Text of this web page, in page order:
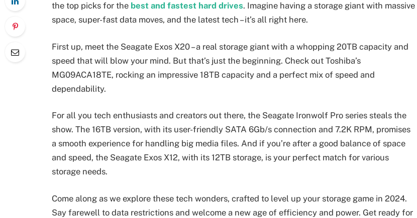
the top picks for the best and fastest hard drives. Imagine having a storage giant with massive
space, super-fast data moves, and the latest tech – it’s all right here.
First up, meet the Seagate Exos X20 – a real storage giant with a whopping 20TB capacity and
speed that will blow your mind. But that’s just the beginning. Check out Toshiba’s
MG09ACA18TE, rocking an impressive 18TB capacity and a perfect mix of speed and
dependability.
For all you tech enthusiasts and creators out there, the Seagate Ironwolf Pro series steals the
show. The 16TB version, with its user-friendly SATA 6Gb/s connection and 7.2K RPM, promises
a smooth experience for handling big media files. And if you’re after a good balance of space
and speed, the Seagate Exos X12, with its 12TB storage, is your perfect match for various
storage needs.
Come along as we explore these tech wonders, crafted to level up your storage game in 2024.
Say farewell to data restrictions and welcome a new age of efficiency and power. Get ready for